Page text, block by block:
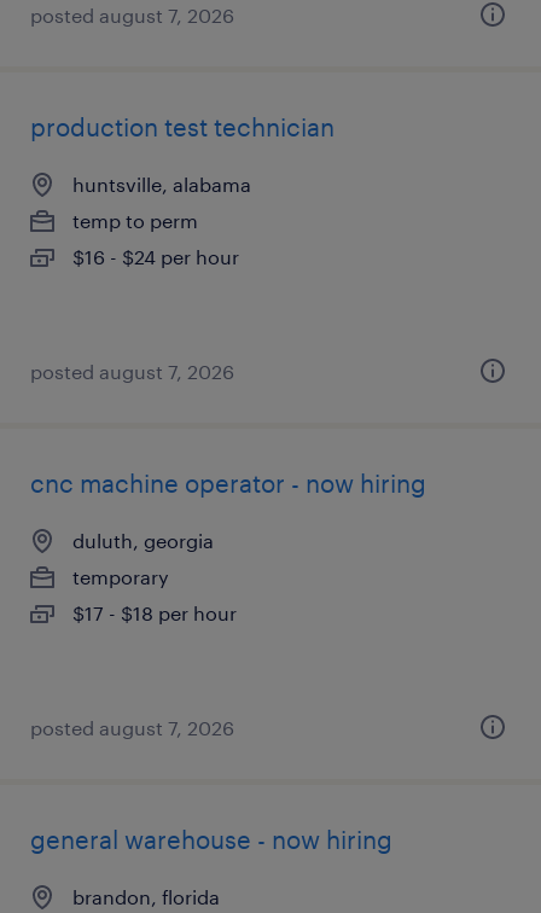
posted august 7, 2026
production test technician
huntsville, alabama
temp to perm
$16 - $24 per hour
posted august 7, 2026
cnc machine operator - now hiring
duluth, georgia
temporary
$17 - $18 per hour
posted august 7, 2026
general warehouse - now hiring
brandon, florida